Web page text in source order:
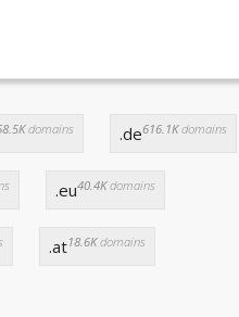
domains .de616.1Kdomains
.eu40.4Kdomains
.at18.6Kdomains